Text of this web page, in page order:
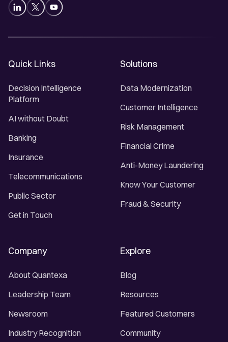
Quick Links
Decision Intelligence
Platform
AI without Doubt
Banking
Insurance
Telecommunications
Public Sector
Get in Touch
Solutions
Data Modernization
Customer Intelligence
Risk Management
Financial Crime
Anti-Money Laundering
Know Your Customer
Fraud & Security
Company
About Quantexa
Leadership Team
Newsroom
Industry Recognition
Explore
Blog
Resources
Featured Customers
Community